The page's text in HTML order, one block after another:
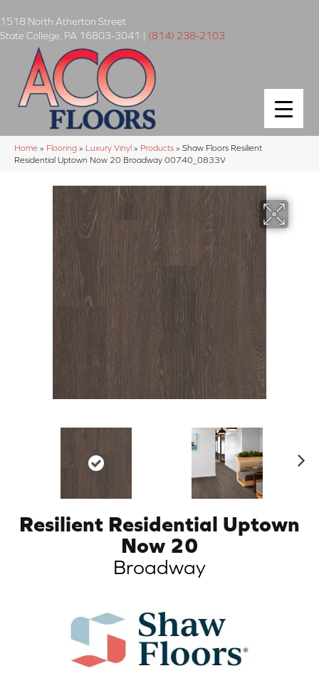
1518 North Atherton Street
State College PA 16803-3041 | (814) 238-2103
Home » Flooring » Luxury Vinyl » Products » Shaw Floors Resilient
Residential Uptown Now 20 Broadway 00740_0833V
Resilient Residential Uptown
Now 20
Broadway